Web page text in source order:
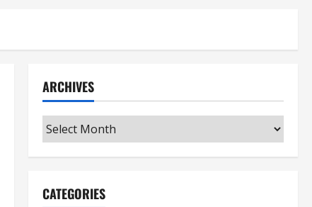
ARCHIVES
Archives
CATEGORIES